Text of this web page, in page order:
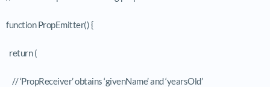
function PropEmitter() {
return (
// ‘PropReceiver’ obtains ‘givenName’ and ‘yearsOld’